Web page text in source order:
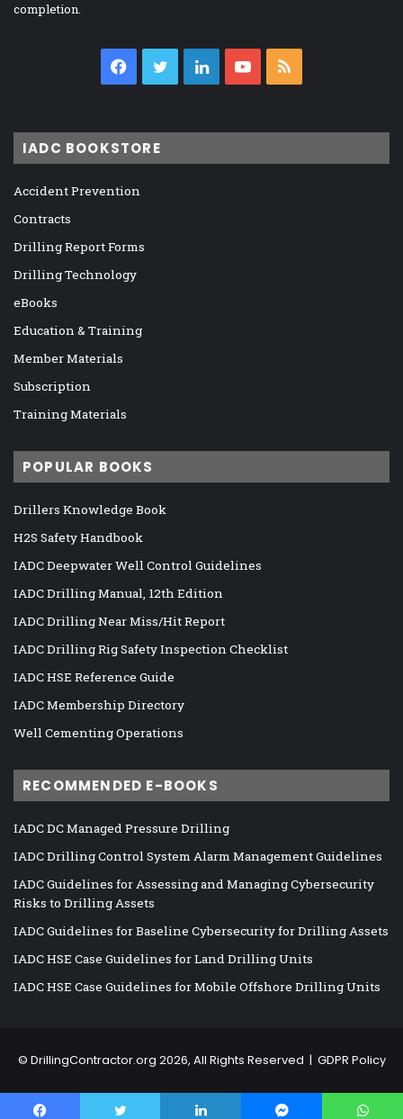
completion.
Facebook
TwitterLinkedInYouTube
IADC BOOKSTORE
Accident Prevention
Contracts
Drilling Report Forms
Drilling Technology
eBooks
Education & Training
Member Materials
Subscription
Training Materials
POPULAR BOOKS
Drillers Knowledge Book
H2S Safety Handbook
IADC Deepwater Well Control Guidelines
IADC Drilling Manual, 12th Edition
IADC Drilling Near Miss/Hit Report
IADC Drilling Rig Safety Inspection Checklist
IADC HSE Reference Guide
IADC Membership Directory
Well Cementing Operations
RECOMMENDED E-BOOKS
IADC DC Managed Pressure Drilling
IADC Drilling Control System Alarm Management Guidelines
IADC Guidelines for Assessing and Managing Cybersecurity
Risks to Drilling Assets
IADC Guidelines for Baseline Cybersecurity for Drilling Assets
IADC HSE Case Guidelines for Land Drilling Units
IADC HSE Case Guidelines for Mobile Offshore Drilling Units
© DrillingContractor.org 2026, All Rights Reserved | GDPR Policy